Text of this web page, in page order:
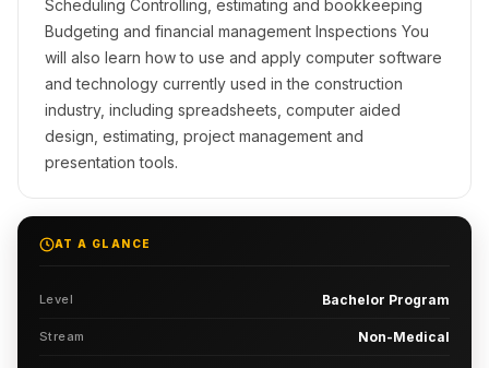
Scheduling Controlling, estimating and bookkeeping
Budgeting and financial management Inspections You
will also learn how to use and apply computer software
and technology currently used in the construction
industry, including spreadsheets, computer aided
design, estimating, project management and
presentation tools.
AT A GLANCE
Level Bachelor Program
Stream Non-Medical